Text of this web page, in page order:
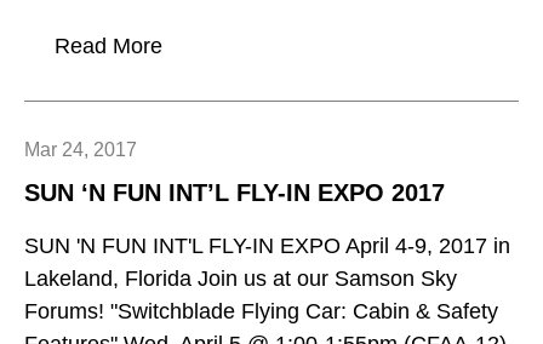
Read More
SUN ‘N FUN INT’L FLY-IN EXPO 2017
Mar 24, 2017
SUN 'N FUN INT'L FLY-IN EXPO April 4-9, 2017 in
Lakeland, Florida Join us at our Samson Sky
Forums! "Switchblade Flying Car: Cabin & Safety